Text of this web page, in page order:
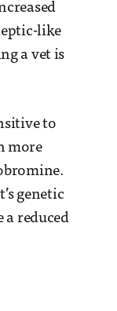
like
a vet is
to
more
genetic
a reduced